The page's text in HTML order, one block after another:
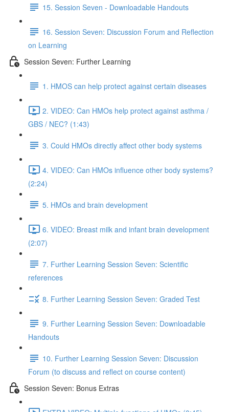
15. Session Seven - Downloadable Handouts
16. Session Seven: Discussion Forum and Reflection
on Learning
Session Seven: Further Learning
1. HMOS can help protect against certain diseases
2. VIDEO: Can HMOs help protect against asthma /
GBS / NEC? (1:43)
3. Could HMOs directly affect other body systems
4. VIDEO: Can HMOs influence other body systems?
(2:24)
5. HMOs and brain development
6. VIDEO: Breast milk and infant brain development
(2:07)
7. Further Learning Session Seven: Scientific
references
8. Further Learning Session Seven: Graded Test
9. Further Learning Session Seven: Downloadable
Handouts
10. Further Learning Session Seven: Discussion
Forum (to discuss and reflect on course content)
Session Seven: Bonus Extras